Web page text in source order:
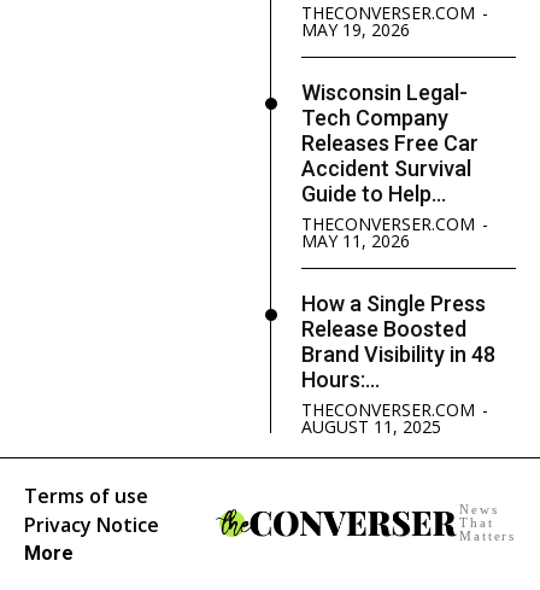
THECONVERSER.COM -
MAY 19, 2026
Wisconsin Legal-
Tech Company
Releases Free Car
Accident Survival
Guide to Help...
THECONVERSER.COM -
MAY 11, 2026
How a Single Press
Release Boosted
Brand Visibility in 48
Hours:...
THECONVERSER.COM -
AUGUST 11, 2025
Terms of use
Privacy Notice
More
News
That
Matters